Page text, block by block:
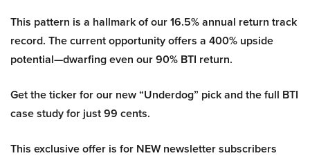
This pattern is a hallmark of our 16.5% annual return track
record. The current opportunity offers a 400% upside
potential—dwarfing even our 90% BTI return.
Get the ticker for our new “Underdog” pick and the full BTI
case study for just 99 cents.
This exclusive offer is for NEW newsletter subscribers